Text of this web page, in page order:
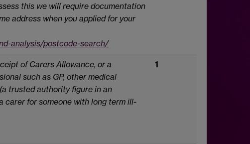
this we will require documentation
address when you applied for your
analysis/postcode-search/
of Carers Allowance, or a
such as GP, other medical
trusted authority figure in an
carer for someone with long term ill-
1